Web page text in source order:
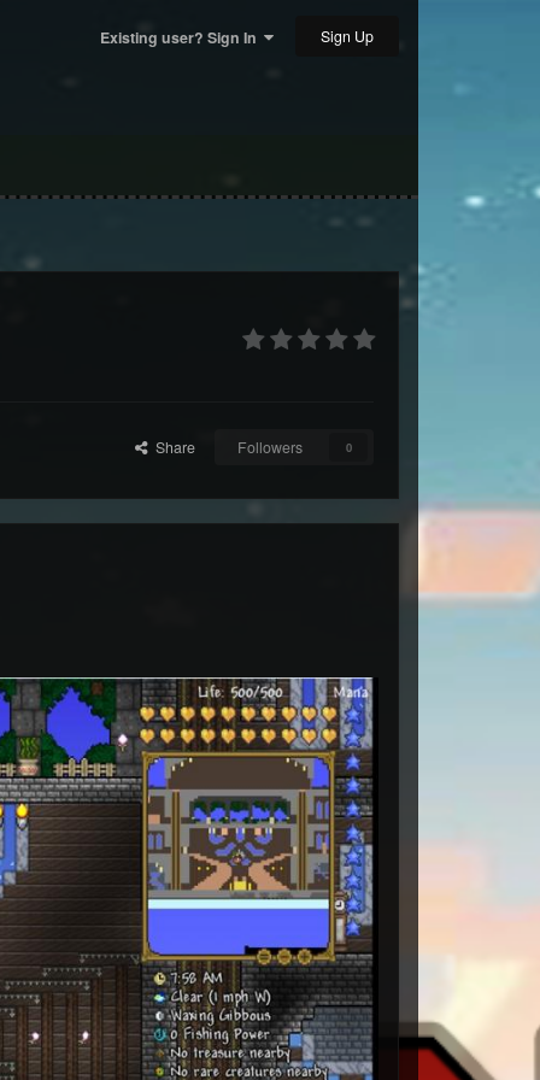
Existing user? Sign In Sign Up
Share Followers 0